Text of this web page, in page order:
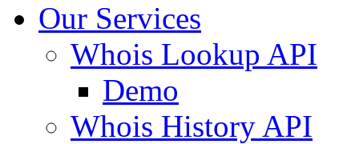
Our Services
Whois Lookup API
Demo
Whois History API